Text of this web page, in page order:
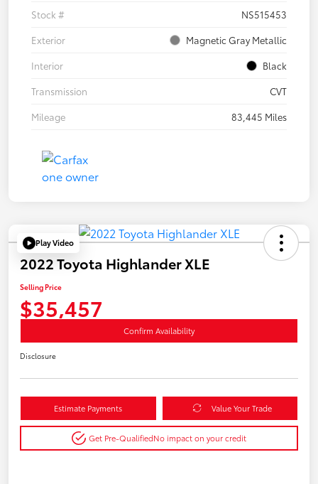
Stock #
NS515453
Exterior
Magnetic Gray Metallic
Interior
Black
Transmission
CVT
Mileage
83,445 Miles
Play Video
2022 Toyota Highlander XLE
Selling Price
$35,457
Confirm Availability
Disclosure
Estimate Payments Value Your Trade
Get Pre-QualifiedNo impact on your credit